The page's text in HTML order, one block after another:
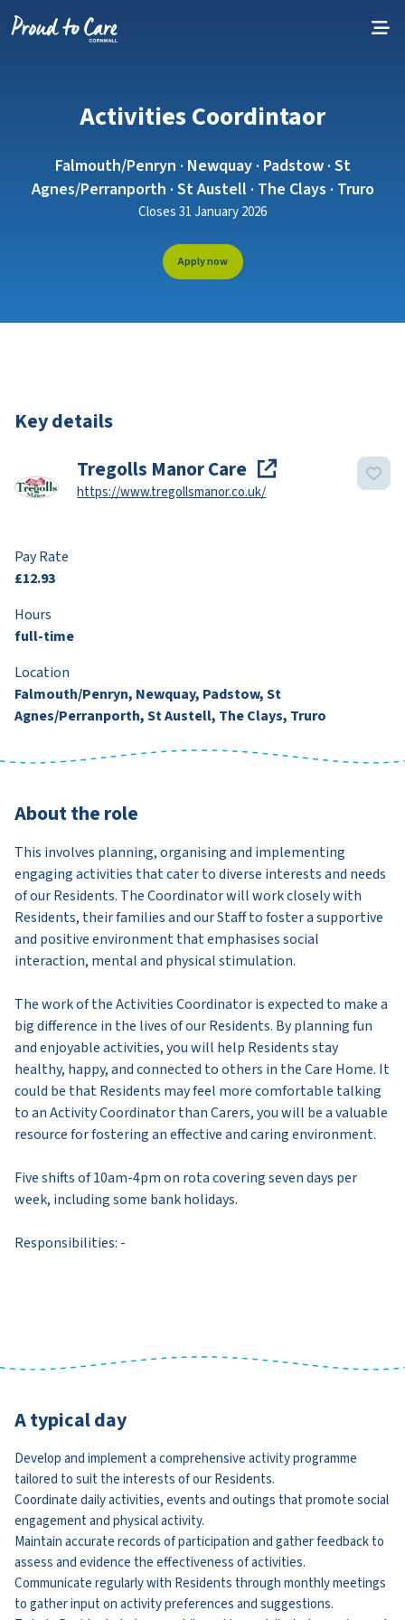
Activities Coordintaor
Falmouth/Penryn · Newquay · Padstow · St
Agnes/Perranporth · St Austell · The Clays · Truro
Closes 31 January 2026
Apply now
Key details
Tregolls Manor Care
https://www.tregollsmanor.co.uk/
Pay Rate
£12.93
Hours
full-time
Location
Falmouth/Penryn, Newquay, Padstow, St
Agnes/Perranporth, St Austell, The Clays, Truro
About the role
This involves planning, organising and implementing
engaging activities that cater to diverse interests and needs
of our Residents. The Coordinator will work closely with
Residents, their families and our Staff to foster a supportive
and positive environment that emphasises social
interaction, mental and physical stimulation.
The work of the Activities Coordinator is expected to make a
big difference in the lives of our Residents. By planning fun
and enjoyable activities, you will help Residents stay
healthy, happy, and connected to others in the Care Home. It
could be that Residents may feel more comfortable talking
to an Activity Coordinator than Carers, you will be a valuable
resource for fostering an effective and caring environment.
Five shifts of 10am-4pm on rota covering seven days per
week, including some bank holidays.
Responsibilities: -
A typical day
Develop and implement a comprehensive activity programme
tailored to suit the interests of our Residents.
Coordinate daily activities, events and outings that promote social
engagement and physical activity.
Maintain accurate records of participation and gather feedback to
assess and evidence the effectiveness of activities.
Communicate regularly with Residents through monthly meetings
to gather input on activity preferences and suggestions.